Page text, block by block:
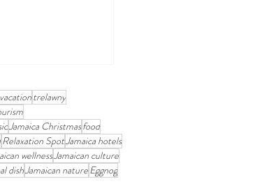
trelawny
Jamaica Christmasfood
Relaxation SpotJamaica hotels
wellnessJamaican culture
dishJamaican natureEggnog